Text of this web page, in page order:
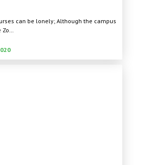
can be lonely; Although the campus
Zo…